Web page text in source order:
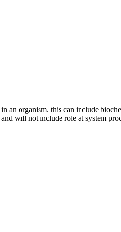
an organism. this can include
will not include role at system